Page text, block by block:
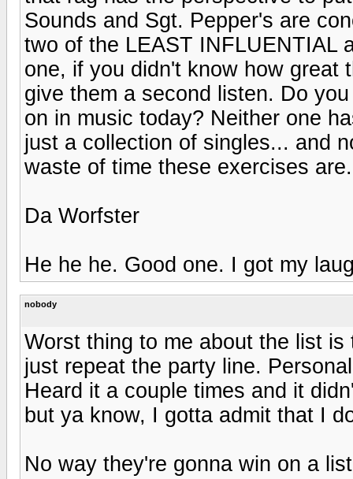
Sounds and Sgt. Pepper's are
two of the LEAST INFLUENTIAL
one, if you didn't know how great
give them a second listen. Do
on in music today? Neither one
just a collection of singles... and
waste of time these exercises
Da Worfster
He he he. Good one. I got my
nobody
Worst thing to me about the list
just repeat the party line.
Heard it a couple times and it
but ya know, I gotta admit that I
No way they're gonna win on a